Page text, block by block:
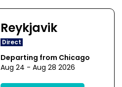
Reykjavik
Direct
Departing from Chicago
Aug 24 - Aug 28 2026